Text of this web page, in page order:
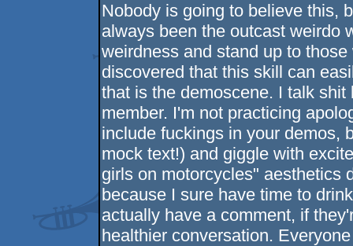
Nobody is going to believe this,
always been the outcast weirdo
weirdness and stand up to
discovered that this skill can
that is the demoscene. I talk
member. I'm not practicing
include fuckings in your demos,
mock text!) and giggle with
girls on motorcycles" aesthetics
because I sure have time to
actually have a comment, if
healthier conversation.